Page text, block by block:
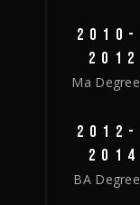
2010-
2012
Ma Degree
2012-
2014
BA Degree